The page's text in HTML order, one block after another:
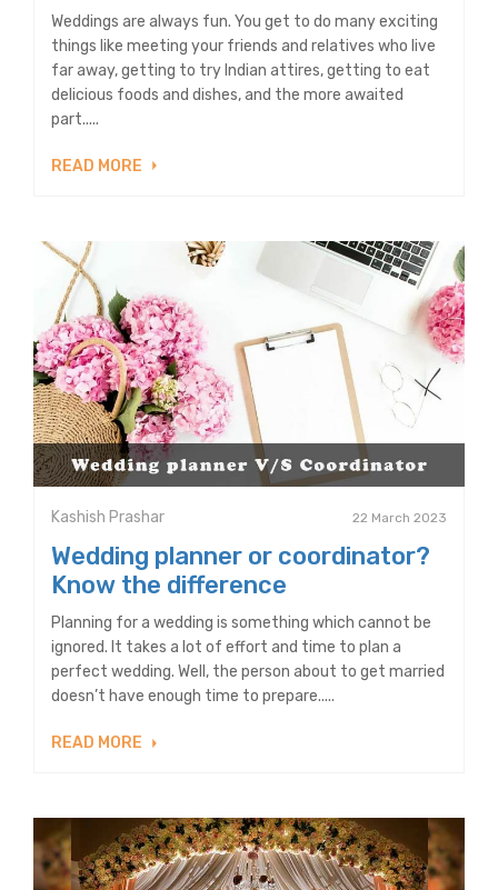
Weddings are always fun. You get to do many exciting
things like meeting your friends and relatives who live
far away, getting to try Indian attires, getting to eat
delicious foods and dishes, and the more awaited
part.....
READ MORE
Kashish Prashar 22 March 2023
Wedding planner or coordinator?
Know the difference
Planning for a wedding is something which cannot be
ignored. It takes a lot of effort and time to plan a
perfect wedding. Well, the person about to get married
doesn’t have enough time to prepare.....
READ MORE